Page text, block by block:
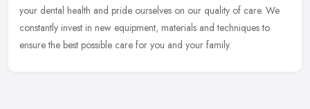
your dental health and pride ourselves on our quality of care. We
constantly invest in new equipment, materials and techniques to
ensure the best possible care for you and your family.